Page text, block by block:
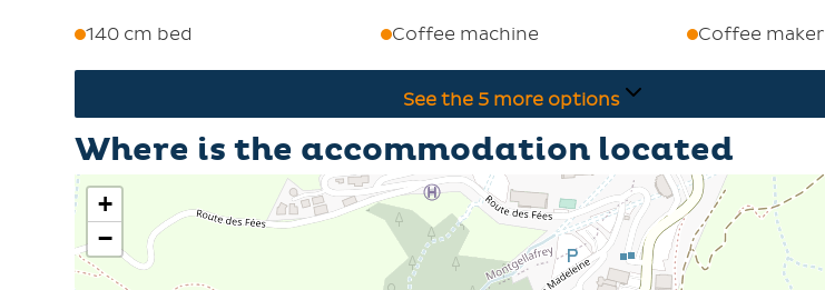
140 cm bed Coffee machine Coffee maker
See the 5 more options
Where is the accommodation located
+
−